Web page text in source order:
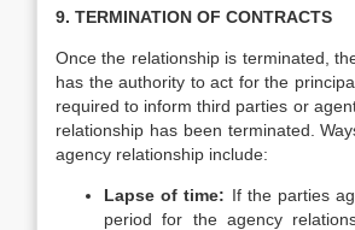
9. TERMINATION OF CONTRACTS
Once the relationship is terminated,
has the authority to act for the
required to inform third parties or
relationship has been terminated.
agency relationship include:
Lapse of time: If the parties
period for the agency